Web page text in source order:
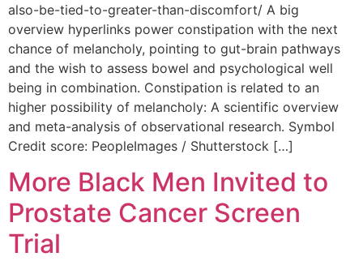
also-be-tied-to-greater-than-discomfort/ A big
overview hyperlinks power constipation with the next
chance of melancholy, pointing to gut-brain pathways
and the wish to assess bowel and psychological well
being in combination. Constipation is related to an
higher possibility of melancholy: A scientific overview
and meta-analysis of observational research. Symbol
Credit score: PeopleImages / Shutterstock […]
More Black Men Invited to
Prostate Cancer Screen
Trial